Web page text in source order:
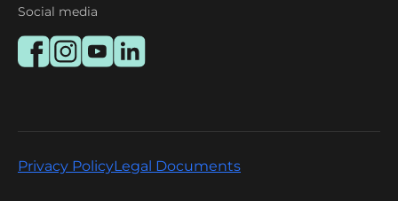
Social media
Privacy PolicyLegal Documents